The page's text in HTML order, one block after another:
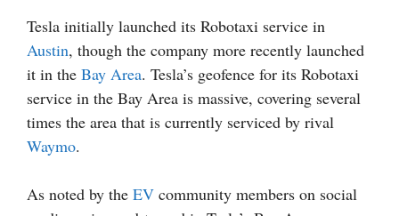
Tesla initially launched its Robotaxi service in
Austin, though the company more recently launched
it in the Bay Area. Tesla’s geofence for its Robotaxi
service in the Bay Area is massive, covering several
times the area that is currently serviced by rival
Waymo.
As noted by the EV community members on social